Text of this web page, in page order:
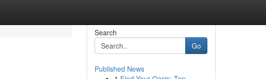
Search
Go
Published News